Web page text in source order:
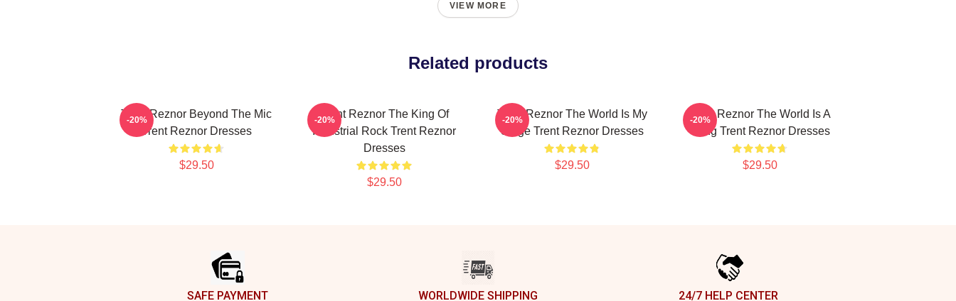
VIEW MORE
Related products
Trent Reznor Beyond The Mic
Trent Reznor Dresses
$29.50
-20%
Trent Reznor The King Of
Industrial Rock Trent Reznor
Dresses
$29.50
-20%
Trent Reznor The World Is My
Stage Trent Reznor Dresses
$29.50
-20%
Trent Reznor The World Is A
Song Trent Reznor Dresses
$29.50
-20%
SAFE PAYMENT WORLDWIDE SHIPPING 24/7 HELP CENTER